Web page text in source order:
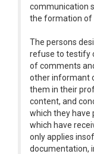
communication
the formation of
The persons
refuse to testify
of comments
other informant
them in their
content, and
which they have
which have
only applies
documentation,